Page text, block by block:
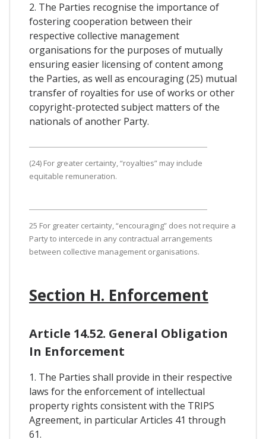
2. The Parties recognise the importance of
fostering cooperation between their
respective collective management
organisations for the purposes of mutually
ensuring easier licensing of content among
the Parties, as well as encouraging (25) mutual
transfer of royalties for use of works or other
copyright-protected subject matters of the
nationals of another Party.
(24) For greater certainty, “royalties” may include
equitable remuneration.
25 For greater certainty, “encouraging” does not require a
Party to intercede in any contractual arrangements
between collective management organisations.
Section H. Enforcement
Article 14.52. General Obligation
In Enforcement
1. The Parties shall provide in their respective
laws for the enforcement of intellectual
property rights consistent with the TRIPS
Agreement, in particular Articles 41 through
61.